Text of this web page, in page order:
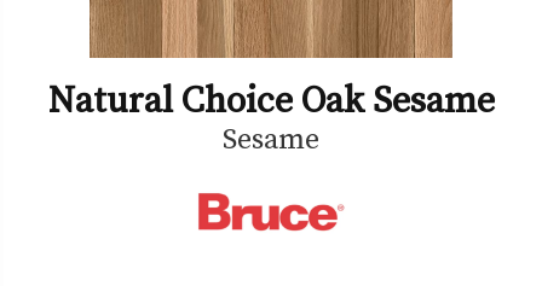
Natural Choice Oak Sesame
Sesame